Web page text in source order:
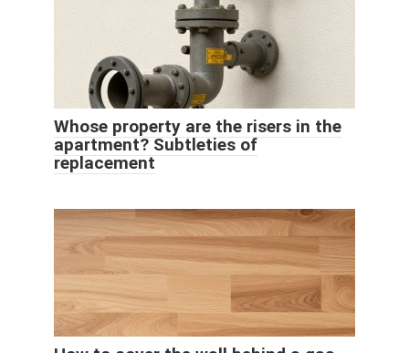
Whose property are the risers in the
apartment? Subtleties of
replacement